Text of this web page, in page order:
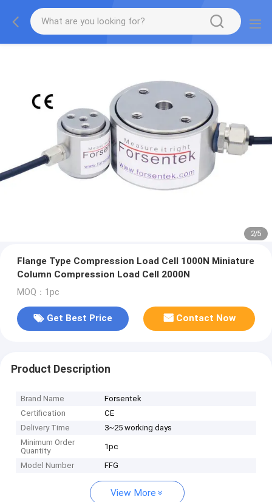
2/5
Flange Type Compression Load Cell 1000N Miniature
Column Compression Load Cell 2000N
MOQ：1pc
Get Best Price Contact Now
Product Description
Brand Name
Forsentek
Certification
CE
Delivery Time
3~25 working days
Minimum Order
Quantity
1pc
Model Number FFG
View More